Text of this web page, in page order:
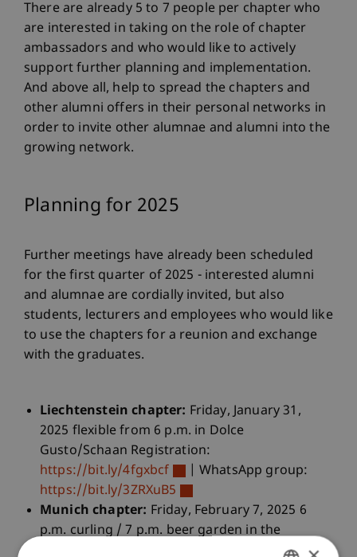
There are already 5 to 7 people per chapter who
are interested in taking on the role of chapter
ambassadors and who would like to actively
support further planning and implementation.
And above all, help to spread the chapters and
other alumni offers in their personal networks in
order to invite other alumnae and alumni into the
growing network.
Planning for 2025
Further meetings have already been scheduled
for the first quarter of 2025 - interested alumni
and alumnae are cordially invited, but also
students, lecturers and employees who would like
to use the chapters for a reunion and exchange
with the graduates.
Liechtenstein chapter: Friday, January 31,
2025 flexible from 6 p.m. in Dolce
Gusto/Schaan Registration:
https://bit.ly/4fgxbcf
| WhatsApp group:
https://bit.ly/3ZRXuB5
Munich chapter: Friday, February 7, 2025 6
p.m. curling / 7 p.m. beer garden in the
Königlicher Hirschgarten/Munich Registration: